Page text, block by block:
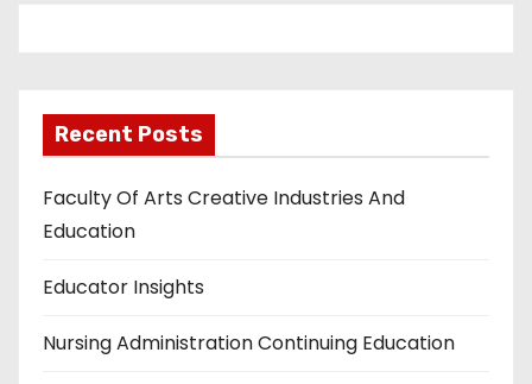
Recent Posts
Faculty Of Arts Creative Industries And
Education
Educator Insights
Nursing Administration Continuing Education